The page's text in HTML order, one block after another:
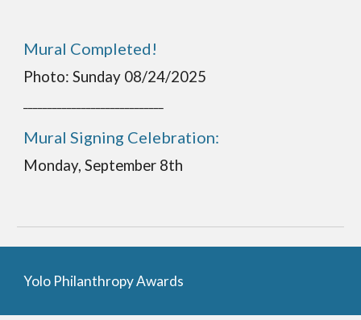
Mural Completed!
Photo: Sunday 08/24/2025
Mural Signing Celebration:
Monday, September 8th
Yolo Philanthropy Awards